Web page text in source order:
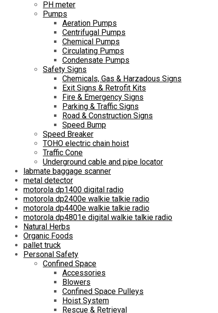
PH meter
Pumps
Aeration Pumps
Centrifugal Pumps
Chemical Pumps
Circulating Pumps
Condensate Pumps
Safety Signs
Chemicals, Gas & Harzadous Signs
Exit Signs & Retrofit Kits
Fire & Emergency Signs
Parking & Traffic Signs
Road & Construction Signs
Speed Bump
Speed Breaker
TOHO electric chain hoist
Traffic Cone
Underground cable and pipe locator
labmate baggage scanner
metal detector
motorola dp1400 digital radio
motorola dp2400e walkie talkie radio
motorola dp4400e walkie talkie radio
motorola dp4801e digital walkie talkie radio
Natural Herbs
Organic Foods
pallet truck
Personal Safety
Confined Space
Accessories
Blowers
Confined Space Pulleys
Hoist System
Rescue & Retrieval